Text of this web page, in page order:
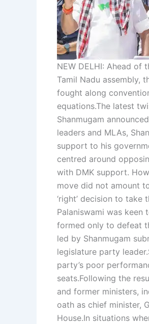
NEW DELHI: Ahead
Tamil Nadu assembly,
fought along
equations.The latest
Shanmugam
leaders and MLAs,
support to his
centred around
with DMK support.
move did not amount
‘right’ decision to take
Palaniswami was
formed only to defeat
led by Shanmugam
legislature party leader.
party’s poor
seats.Following the
and former ministers,
oath as chief minister,
House.In situations